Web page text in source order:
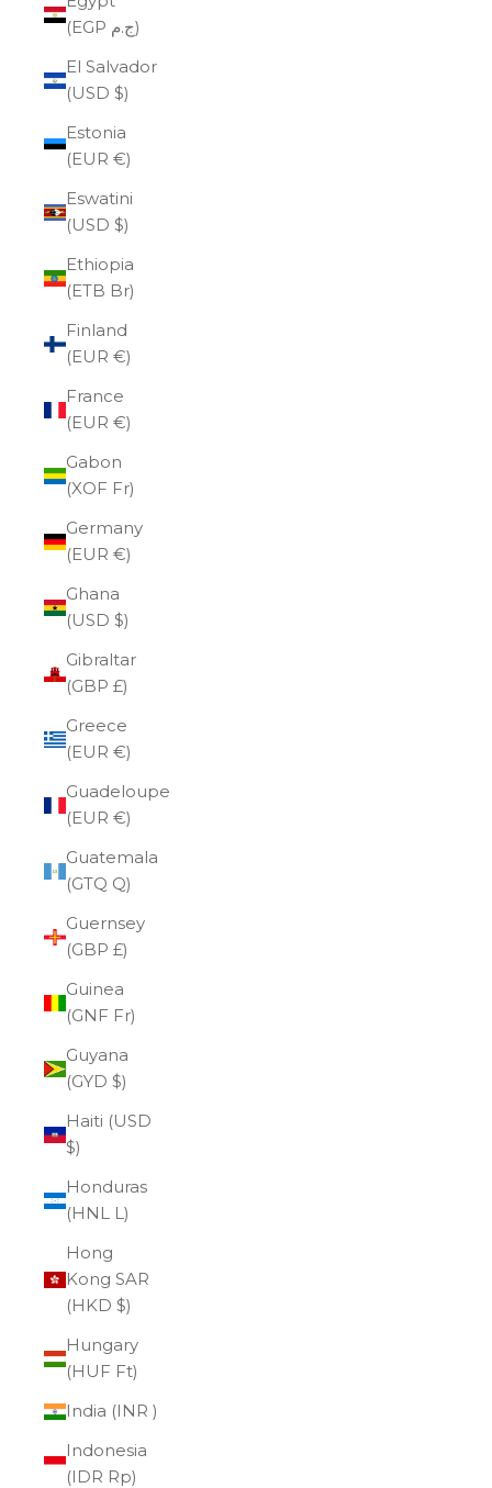
(EGP ج.م)
El Salvador
(USD $)
Estonia
(EUR €)
Eswatini
(USD $)
Ethiopia
(ETB Br)
Finland
(EUR €)
France
(EUR €)
Gabon
(XOF Fr)
Germany
(EUR €)
Ghana
(USD $)
Gibraltar
(GBP £)
Greece
(EUR €)
Guadeloupe
(EUR €)
Guatemala
(GTQ Q)
Guernsey
(GBP £)
Guinea
(GNF Fr)
Guyana
(GYD $)
Haiti (USD
$)
Honduras
(HNL L)
Hong
Kong SAR
(HKD $)
Hungary
(HUF Ft)
India (INR ₹)
Indonesia
(IDR Rp)